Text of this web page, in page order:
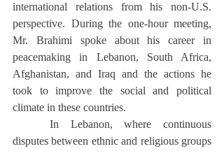
international relations from his non-U.S.
perspective. During the one-hour meeting,
Mr. Brahimi spoke about his career in
peacemaking in Lebanon, South Africa,
Afghanistan, and Iraq and the actions he
took to improve the social and political
climate in these countries.
disputes between ethnic and religious groups